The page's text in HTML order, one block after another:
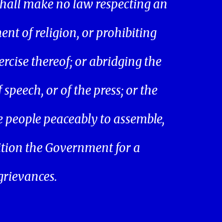
make no law respecting an
of religion, or prohibiting
thereof; or abridging the
or of the press; or the
peaceably to assemble,
the Government for a